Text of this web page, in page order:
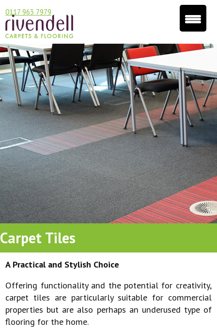
0117 963 7979
Carpet Tiles
A Practical and Stylish Choice
Offering functionality and the potential for creativity,
carpet tiles are particularly suitable for commercial
properties but are also perhaps an underused type of
flooring for the home.